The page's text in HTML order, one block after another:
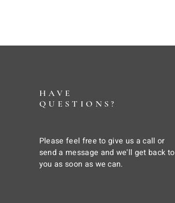
HAVE
QUESTIONS?
Please feel free to give us a call or
send a message and we'll get back to
you as soon as we can.